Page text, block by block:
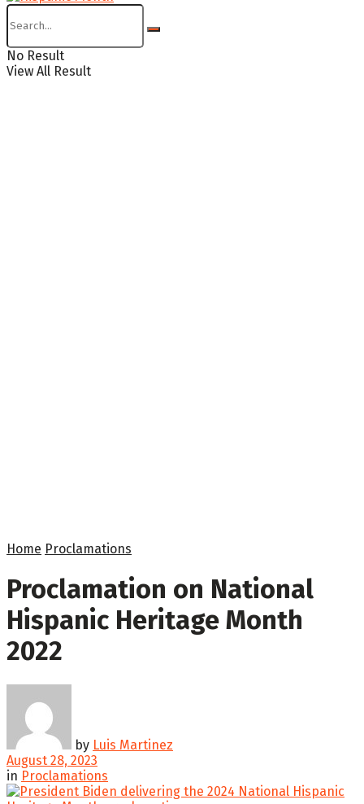
No Result
View All Result
Home Proclamations
Proclamation on National
Hispanic Heritage Month
2022
by Luis Martinez
August 28, 2023
in Proclamations